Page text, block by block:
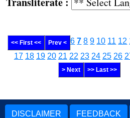
<< First << Prev < 6 7 8 9 10 11 12
17 18 19 20 21 22 23 24 25 26
> Next >> Last >>
DISCLAIMER FEEDBACK